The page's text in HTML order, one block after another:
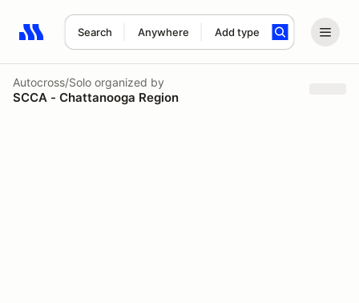
Search Anywhere Add type
Search results: No search term
Autocross/Solo organized by
SCCA - Chattanooga Region